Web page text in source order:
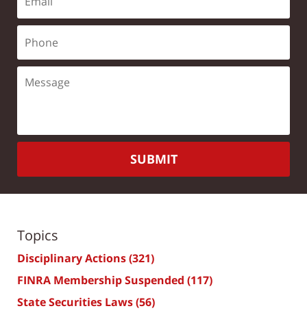
SUBMIT
Topics
Disciplinary Actions(321)
FINRA Membership Suspended (117)
State Securities Laws(56)